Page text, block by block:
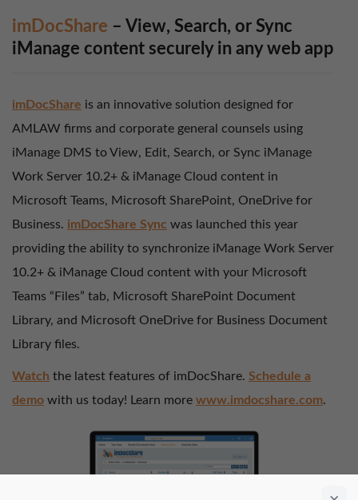
imDocShare – View, Search, or Sync
iManage content securely in any web app
imDocShare is an innovative solution designed for
AMLAW firms and corporate general counsels using
iManage DMS to View, Edit, Search, or Sync iManage
Work Server 10.2+ & iManage Cloud content in
Microsoft Teams, Microsoft SharePoint, OneDrive for
Business. imDocShare Sync was launched this year
providing the ability to synchronize iManage Work Server
10.2+ & iManage Cloud content with your Microsoft
Teams “Files” tab, Microsoft SharePoint Document
Library, and Microsoft OneDrive for Business Document
Library files.
Watch the latest features of imDocShare. Schedule a
demo with us today! Learn more www.imdocshare.com.